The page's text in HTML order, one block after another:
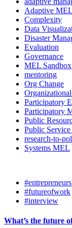
Adaptive MEL
Complexity
Data
Disaster
Evaluation
Governance
MEL Sandbox
mentoring
Org Change
Participatory
Participatory
Public
Public
research-to-
Systems MEL
#futureofwork
#interview
What’s the future